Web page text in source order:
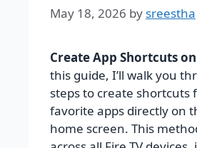
May 18, 2026 by sreestha
Create App Shortcuts
this guide, I’ll walk you
steps to create shortcuts
favorite apps directly on
home screen. This